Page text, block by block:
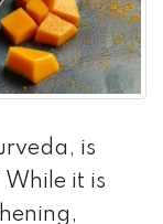
is
While it is